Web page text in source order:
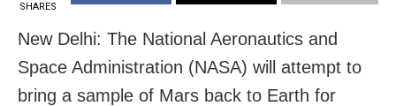
SHARES
New Delhi: The National Aeronautics and
Space Administration (NASA) will attempt to
bring a sample of Mars back to Earth for